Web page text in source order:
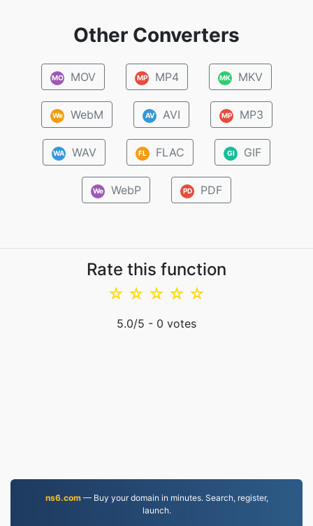
Other Converters
MO MOV MP MP4 MK MKV
We WebM AV AVI MP MP3
WA WAV FL FLAC GI GIF
We WebP PD PDF
Rate this function
☆
☆
☆
☆
☆
5.0/5 - 0 votes
ns6.com— Buy your domain in minutes. Search, register,
launch.